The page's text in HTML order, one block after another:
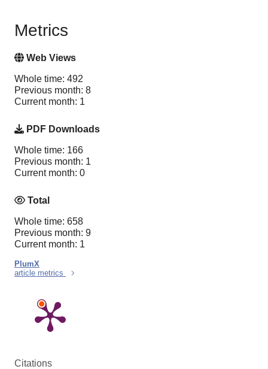
Metrics
Web Views
Whole time: 492
Previous month: 8
Current month: 1
PDF Downloads
Whole time: 166
Previous month: 1
Current month: 0
Total
Whole time: 658
Previous month: 9
Current month: 1
PlumX
article metrics
Citations